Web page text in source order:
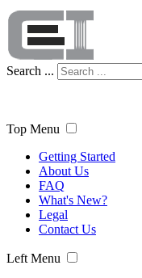
Search ...
Top Menu
Getting Started
About Us
FAQ
What's New?
Legal
Contact Us
Left Menu